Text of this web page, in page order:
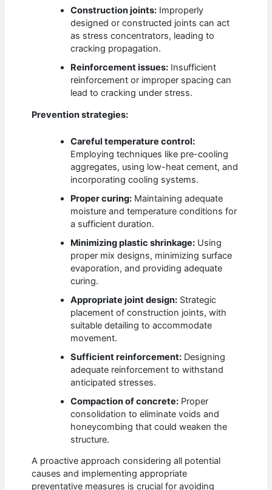
Construction joints: Improperly
designed or constructed joints can act
as stress concentrators, leading to
cracking propagation.
Reinforcement issues: Insufficient
reinforcement or improper spacing can
lead to cracking under stress.
Prevention strategies:
Careful temperature control:
Employing techniques like pre-cooling
aggregates, using low-heat cement, and
incorporating cooling systems.
Proper curing: Maintaining adequate
moisture and temperature conditions for
a sufficient duration.
Minimizing plastic shrinkage: Using
proper mix designs, minimizing surface
evaporation, and providing adequate
curing.
Appropriate joint design: Strategic
placement of construction joints, with
suitable detailing to accommodate
movement.
Sufficient reinforcement: Designing
adequate reinforcement to withstand
anticipated stresses.
Compaction of concrete: Proper
consolidation to eliminate voids and
honeycombing that could weaken the
structure.
A proactive approach considering all potential
causes and implementing appropriate
preventative measures is crucial for avoiding